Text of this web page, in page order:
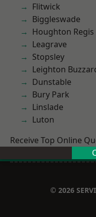
Flitwick
Biggleswade
Houghton Regis
Leagrave
Stopsley
Leighton
Dunstable
Bury Park
Linslade
Luton
Receive Top Online
© 2026